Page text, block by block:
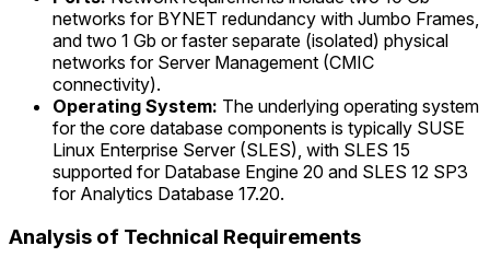
networks for BYNET redundancy with Jumbo Frames,
and two 1 Gb or faster separate (isolated) physical
networks for Server Management (CMIC
connectivity).
Operating System: The underlying operating system
for the core database components is typically SUSE
Linux Enterprise Server (SLES), with SLES 15
supported for Database Engine 20 and SLES 12 SP3
for Analytics Database 17.20.
Analysis of Technical Requirements